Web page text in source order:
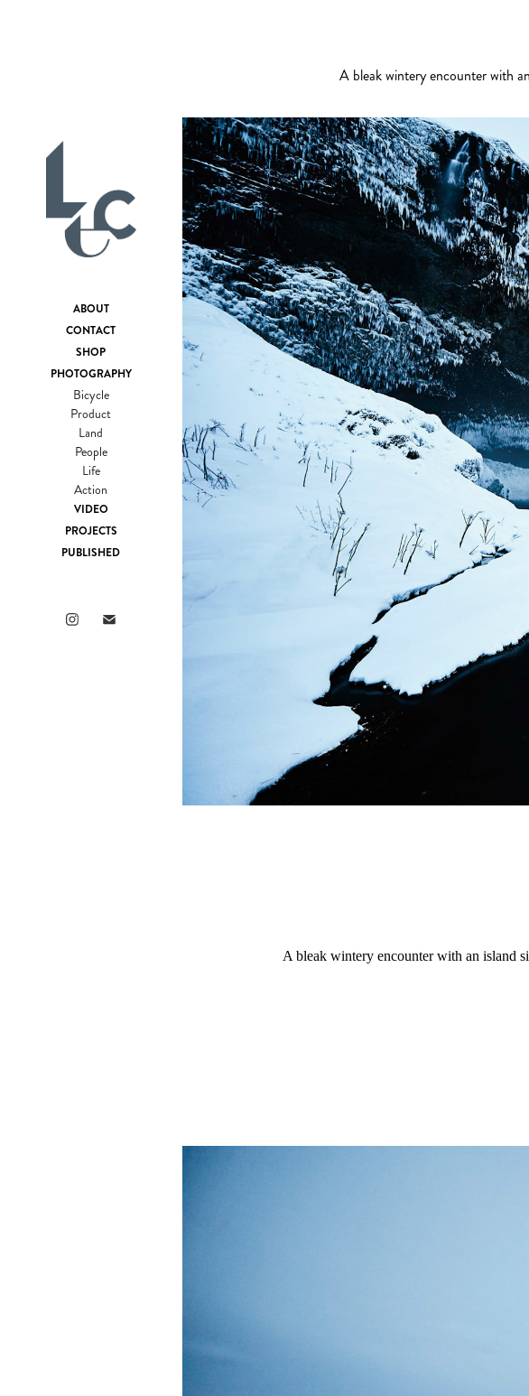
ABOUT
CONTACT
SHOP
PHOTOGRAPHY
Bicycle
Product
Land
People
Life
Action
VIDEO
PROJECTS
PUBLISHED
A bleak wintery encounter with
A bleak wintery encounter with an island